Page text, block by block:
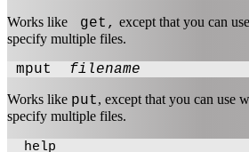
Works like get, except that you can
specify multiple files.
mput filename
Works like put, except that you can use
specify multiple files.
help